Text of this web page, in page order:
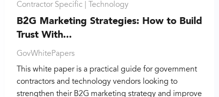
Contractor Specific | Technology
B2G Marketing Strategies: How to Build
Trust With...
GovWhitePapers
This white paper is a practical guide for government
contractors and technology vendors looking to
strengthen their B2G marketing strategy and improve